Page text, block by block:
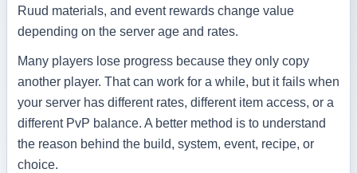
Ruud materials, and event rewards change value
depending on the server age and rates.
Many players lose progress because they only copy
another player. That can work for a while, but it fails when
your server has different rates, different item access, or a
different PvP balance. A better method is to understand
the reason behind the build, system, event, recipe, or
choice.